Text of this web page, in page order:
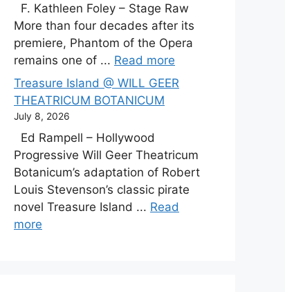
F. Kathleen Foley – Stage Raw
More than four decades after its
premiere, Phantom of the Opera
remains one of ... Read more
Treasure Island @ WILL GEER
THEATRICUM BOTANICUM
July 8, 2026
Ed Rampell – Hollywood
Progressive Will Geer Theatricum
Botanicum’s adaptation of Robert
Louis Stevenson’s classic pirate
novel Treasure Island ... Read
more